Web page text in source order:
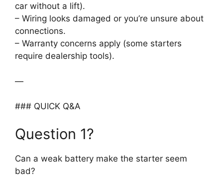
car without a lift).
– Wiring looks damaged or you’re unsure about
connections.
– Warranty concerns apply (some starters
require dealership tools).
—
### QUICK Q&A
Question 1?
Can a weak battery make the starter seem
bad?